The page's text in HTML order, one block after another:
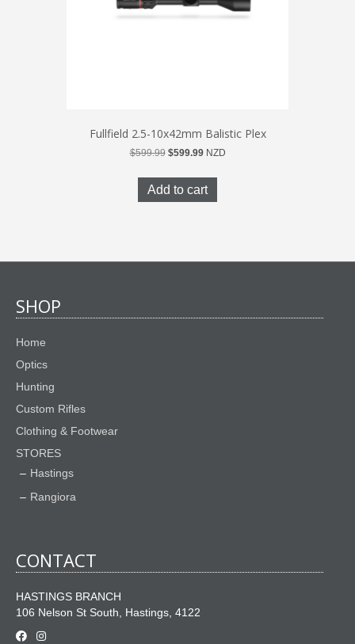
Fullfield 2.5-10x42mm Balistic Plex
$599.99 Original
was:
$599.99.
$599.99Current
is:
$599.99.
NZD
Add to cart
SHOP
Home
Optics
Hunting
Custom Rifles
Clothing & Footwear
STORES
Hastings
Rangiora
CONTACT
HASTINGS BRANCH
106 Nelson St South, Hastings, 4122